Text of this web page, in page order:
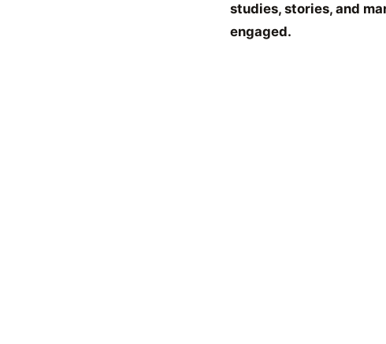
studies, stories, and
engaged.